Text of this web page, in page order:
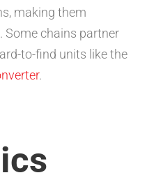
making them
Some chains partner
to-find units like the
.